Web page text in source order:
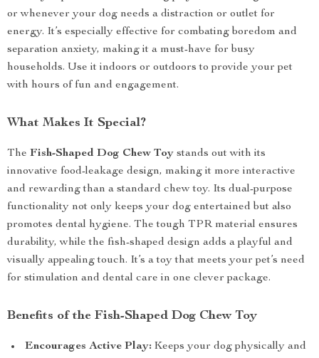
or whenever your dog needs a distraction or outlet for
energy. It’s especially effective for combating boredom and
separation anxiety, making it a must-have for busy
households. Use it indoors or outdoors to provide your pet
with hours of fun and engagement.
What Makes It Special?
The Fish-Shaped Dog Chew Toy stands out with its
innovative food-leakage design, making it more interactive
and rewarding than a standard chew toy. Its dual-purpose
functionality not only keeps your dog entertained but also
promotes dental hygiene. The tough TPR material ensures
durability, while the fish-shaped design adds a playful and
visually appealing touch. It’s a toy that meets your pet’s need
for stimulation and dental care in one clever package.
Benefits of the Fish-Shaped Dog Chew Toy
Encourages Active Play: Keeps your dog physically and